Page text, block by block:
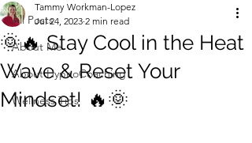
All Posts
About Me
About HypnoCoaching
Wellness Tips
🌞🔥 Stay Cool in the Heat
Wave & Reset Your
Mindset! 🔥🌞
Tammy Workman-Lopez
Jul 24, 2023 2 min read